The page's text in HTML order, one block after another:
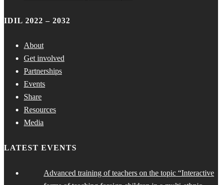
IDIL 2022 – 2032
About
Get involved
Partnerships
Events
Share
Resources
Media
LATEST EVENTS
Advanced training of teachers on the topic “Interactive